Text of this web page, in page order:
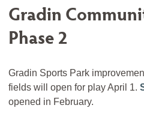
Gradin
Phase 2
Gradin Sports Park
fields will open for play April 1.
opened in February.